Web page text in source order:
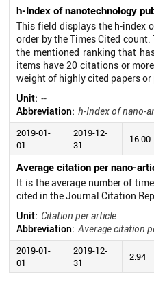
h-Index of nanotechnology
This field displays the h-index
order by the Times Cited
the mentioned ranking that
items have 20 citations or
weight of highly cited papers or
Unit: --
Abbreviation: h-Index of nano-
2019-01-
01
2019-12-
31
16.00
Average citation per nano-
It is the average number of
cited in the Journal Citation
Unit: Citation per article
Abbreviation: Average citation
2019-01-
01
2019-12-
31
2.94